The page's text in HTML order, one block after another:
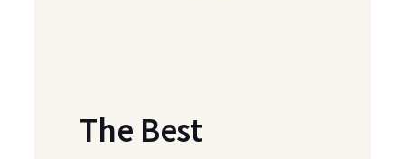
The Best